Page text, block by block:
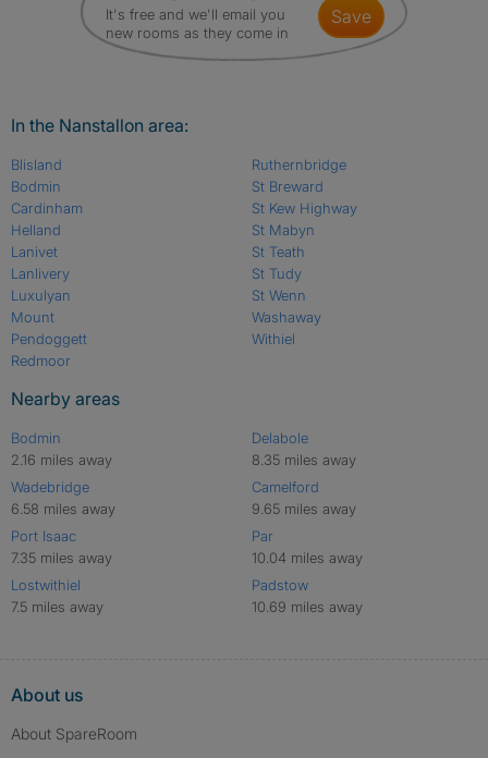
It's free and we'll email you
new rooms as they come in
save
In the Nanstallon area:
Blisland
Bodmin
Cardinham
Helland
Lanivet
Lanlivery
Luxulyan
Mount
Pendoggett
Redmoor
Ruthernbridge
St Breward
St Kew Highway
St Mabyn
St Teath
St Tudy
St Wenn
Washaway
Withiel
Nearby areas
Bodmin
2.16 miles away
Wadebridge
6.58 miles away
Port Isaac
7.35 miles away
Lostwithiel
7.5 miles away
Delabole
8.35 miles away
Camelford
9.65 miles away
Par
10.04 miles away
Padstow
10.69 miles away
About us
About SpareRoom